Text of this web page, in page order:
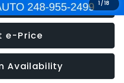
1 /18
To Call
e-Price
Availability